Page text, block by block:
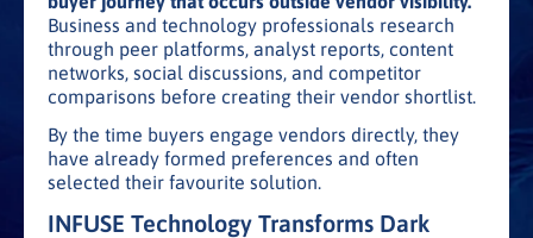
Business and technology professionals research
through peer platforms, analyst reports, content
networks, social discussions, and competitor
comparisons before creating their vendor shortlist.
By the time buyers engage vendors directly, they
have already formed preferences and often
selected their favourite solution.
INFUSE Technology Transforms Dark